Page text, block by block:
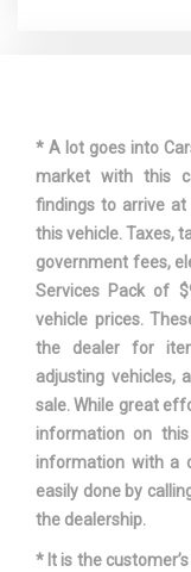
Stabilizer Bar
Steering Ratio
Steering Type
Suspension Type -
Suspension Type
(Cont.)
Suspension Type -
Suspension Type -
* A lot goes into
market with this
findings to arrive
this vehicle. Taxes,
government fees,
Services Pack of
vehicle prices.
the dealer for
adjusting vehicles,
sale. While great
information on
information with a
easily done by
the dealership.
* It is the